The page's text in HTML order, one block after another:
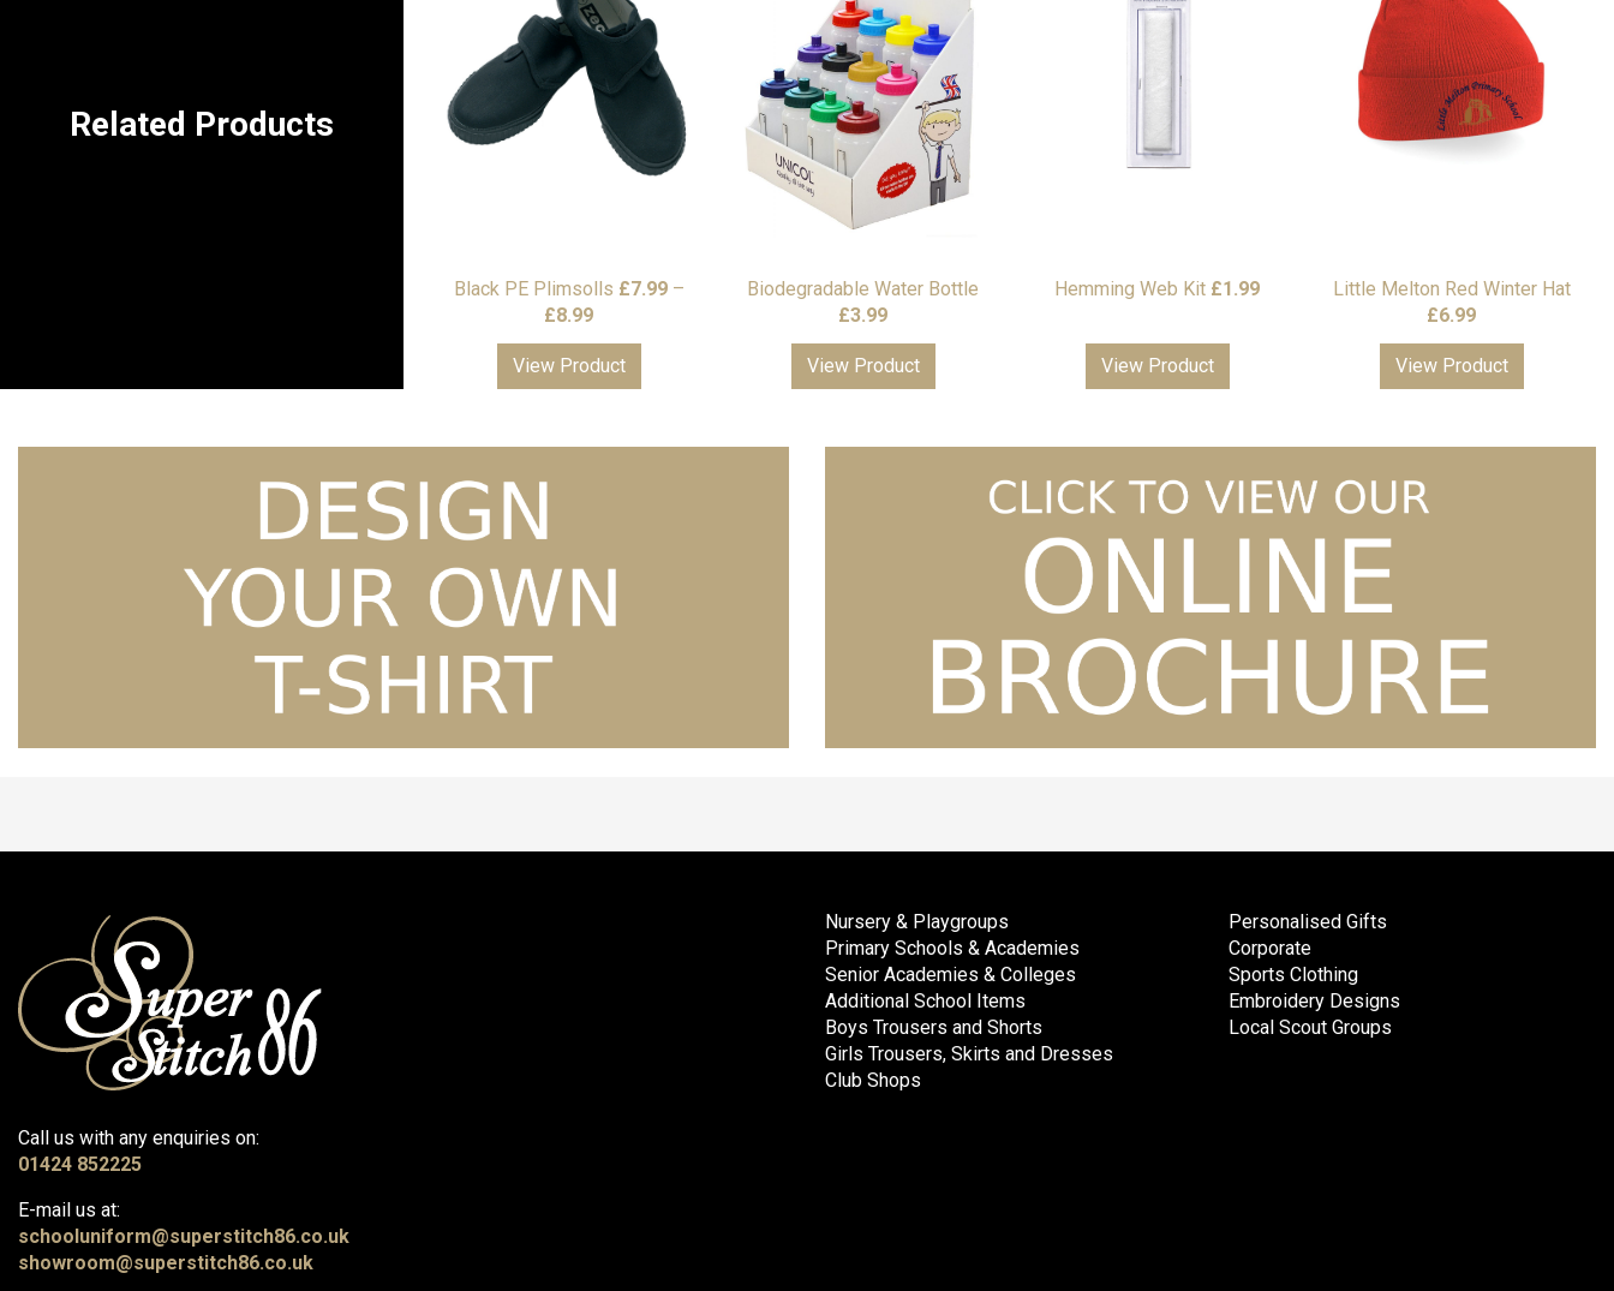
Related Products
Black PE Plimsolls £7.99 –
£8.99Price
range:
£7.99
through
View Product
Biodegradable Water Bottle
£3.99
View Product
Hemming Web Kit £1.99
View Product
Little Melton Red Winter Hat
£6.99
View Product
Call us with any enquiries on:
01424 852225
E-mail us at:
schooluniform@superstitch86.co.uk
showroom@superstitch86.co.uk
Nursery & Playgroups
Primary Schools & Academies
Senior Academies & Colleges
Additional School Items
Boys Trousers and Shorts
Girls Trousers, Skirts and Dresses
Club Shops
Personalised Gifts
Corporate
Sports Clothing
Embroidery Designs
Local Scout Groups